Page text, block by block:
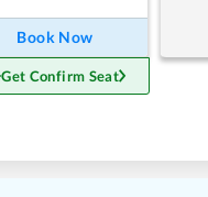
Book Now
Get Confirm Seat